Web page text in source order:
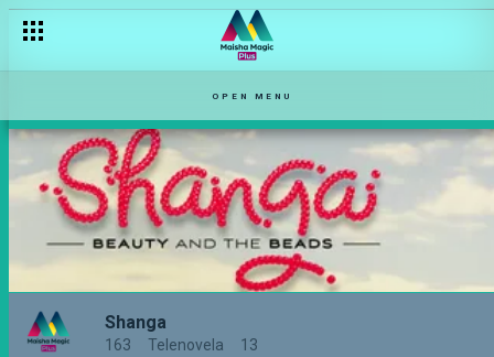
OPEN MENU
Shanga
163 Telenovela 13
Is Ledama in love with two women? – Shanga